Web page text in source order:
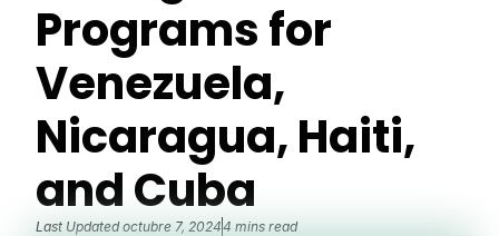
Programs for
Venezuela,
Nicaragua, Haiti,
and Cuba
Last Updated octubre 7, 20244 mins read